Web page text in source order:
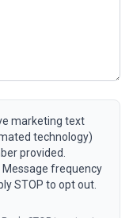
marketing text
technology)
provided.
frequency
STOP to opt out.